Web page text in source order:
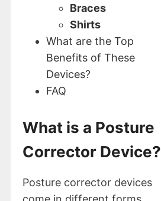
Braces
Shirts
What are the Top
Benefits of These
Devices?
FAQ
What is a Posture
Corrector Device?
Posture corrector devices